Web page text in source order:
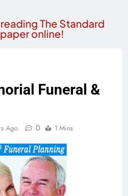
The Standard
online!
Funeral &
Ago 0 1 Mins